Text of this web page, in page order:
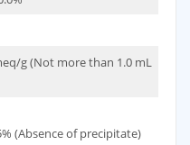
g (Not more than 1.0 mL
(Absence of precipitate)